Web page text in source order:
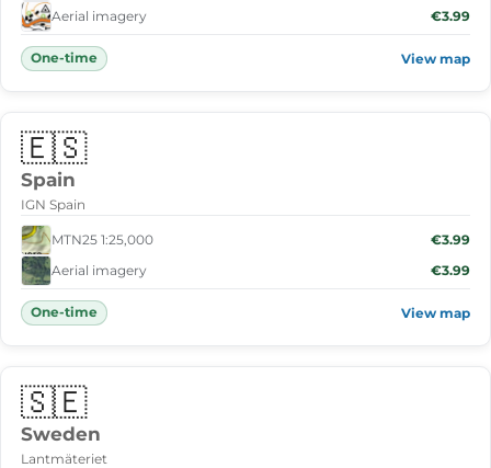
Aerial imagery €3.99
One-time View map
🇪🇸
Spain
IGN Spain
MTN25 1:25,000
€3.99
Aerial imagery
€3.99
One-time View map
🇸🇪
Sweden
Lantmäteriet